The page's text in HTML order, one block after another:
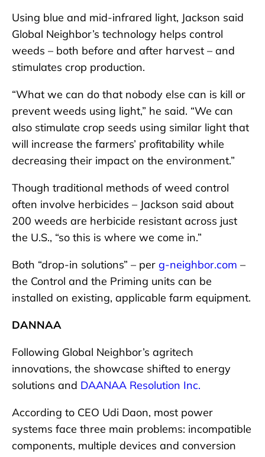
Using blue and mid-infrared light, Jackson said
Global Neighbor’s technology helps control
weeds – both before and after harvest – and
stimulates crop production.
“What we can do that nobody else can is kill or
prevent weeds using light,” he said. “We can
also stimulate crop seeds using similar light that
will increase the farmers’ profitability while
decreasing their impact on the environment.”
Though traditional methods of weed control
often involve herbicides – Jackson said about
200 weeds are herbicide resistant across just
the U.S., “so this is where we come in.”
Both “drop-in solutions” – per g-neighbor.com –
the Control and the Priming units can be
installed on existing, applicable farm equipment.
DANNAA
Following Global Neighbor’s agritech
innovations, the showcase shifted to energy
solutions and DAANAA Resolution Inc.
According to CEO Udi Daon, most power
systems face three main problems: incompatible
components, multiple devices and conversion